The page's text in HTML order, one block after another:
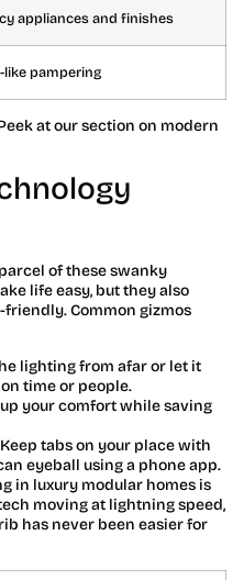
appliances and finishes
like pampering
at our section on modern
of these swanky
life easy, but they also
Common gizmos
lighting from afar or let it
time or people.
up your comfort while saving
tabs on your place with
eyeball using a phone app.
in luxury modular homes is
moving at lightning speed,
has never been easier for